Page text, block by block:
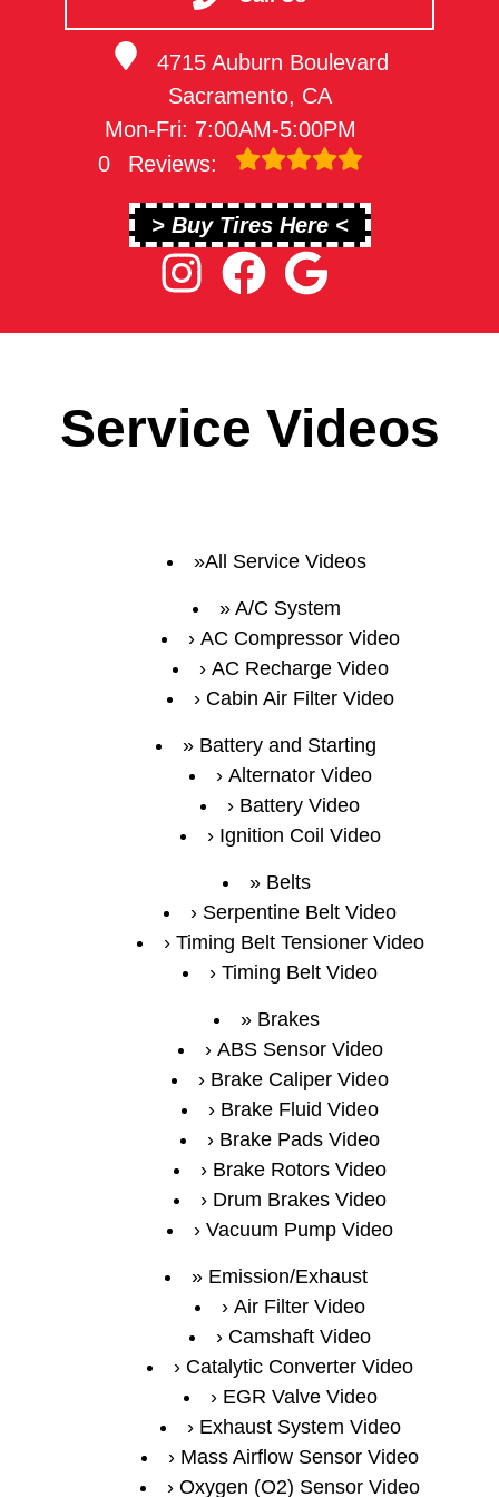
4715 Auburn Boulevard
Sacramento, CA
Mon-Fri: 7:00AM-5:00PM
0
Reviews:
> Buy Tires Here <
Service Videos
All Service Videos
A/C System
AC Compressor Video
AC Recharge Video
Cabin Air Filter Video
Battery and Starting
Alternator Video
Battery Video
Ignition Coil Video
Belts
Serpentine Belt Video
Timing Belt Tensioner Video
Timing Belt Video
Brakes
ABS Sensor Video
Brake Caliper Video
Brake Fluid Video
Brake Pads Video
Brake Rotors Video
Drum Brakes Video
Vacuum Pump Video
Emission/Exhaust
Air Filter Video
Camshaft Video
Catalytic Converter Video
EGR Valve Video
Exhaust System Video
Mass Airflow Sensor Video
Oxygen (O2) Sensor Video